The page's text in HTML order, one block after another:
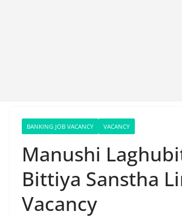
BANKING JOB VACANCY VACANCY
Manushi
Bittiya Sanstha
Vacancy